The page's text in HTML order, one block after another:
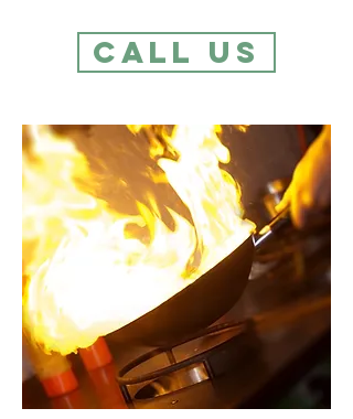
Call Us